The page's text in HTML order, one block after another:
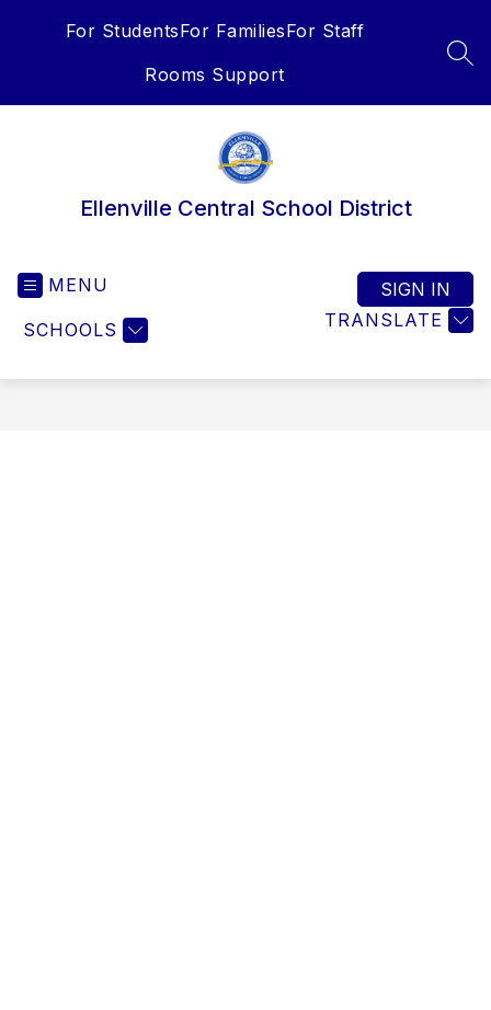
For StudentsFor FamiliesFor Staff
Rooms Support
Ellenville Central School District
MENU
SCHOOLS TRANSLATE
SIGN IN